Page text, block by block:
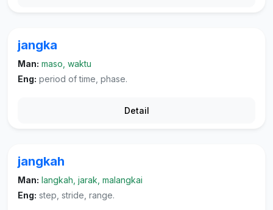
jangka
Man: maso, waktu
Eng: period of time, phase.
Detail
jangkah
Man: langkah, jarak, malangkai
Eng: step, stride, range.